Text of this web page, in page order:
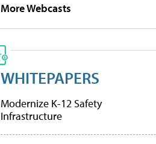
More Webcasts
WHITEPAPERS
Modernize K-12 Safety
Infrastructure